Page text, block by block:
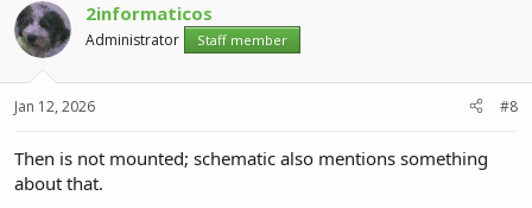
2informaticos
Administrator Staff member
Jan 12, 2026 #8
Then is not mounted; schematic also mentions something
about that.